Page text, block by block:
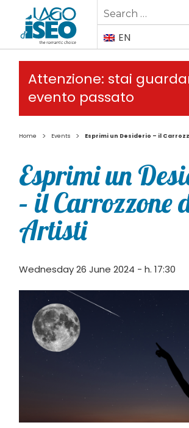
Search
for:
EN
Attenzione: stai
evento passato
Home > Events > Esprimi un Desiderio – il
Esprimi un
– il Carrozzone
Artisti
Wednesday 26 June 2024 - h. 17:30